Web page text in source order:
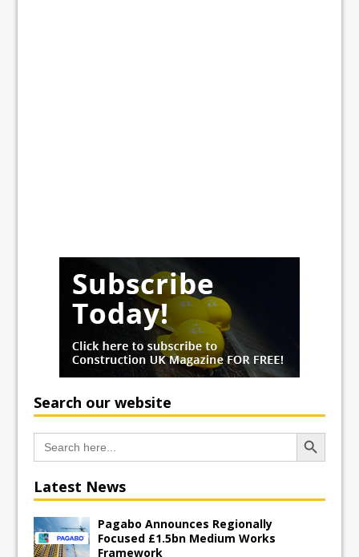
Search our website
Search
for:
Search Button
Latest News
Pagabo Announces Regionally
Focused £1.5bn Medium Works
Framework